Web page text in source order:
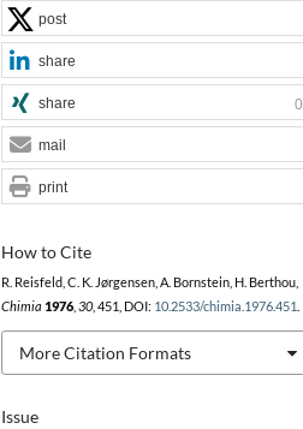
Issue
How to Cite
R. Reisfeld, C. K. Jørgensen, A. Bornstein, H. Berthou,
Chimia 1976, 30, 451, DOI: 10.2533/chimia.1976.451
More Citation Formats
post
share
share 0
mail
print